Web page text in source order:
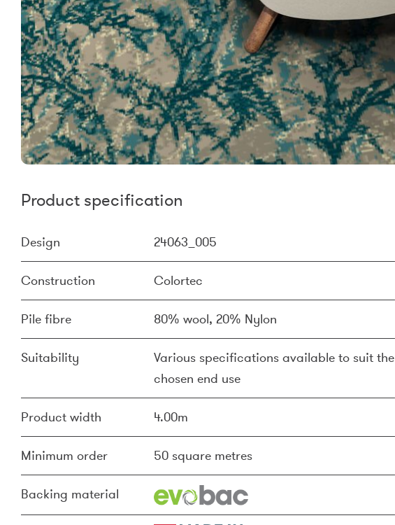
Product specification
Design 24063_005
Construction Colortec
Pile fibre 80% wool, 20% Nylon
Suitability
Various specifications available to suit the
chosen end use
Product width 4.00m
Minimum order 50 square metres
Backing material